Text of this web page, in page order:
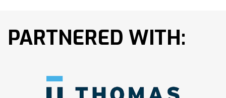
PARTNERED WITH: